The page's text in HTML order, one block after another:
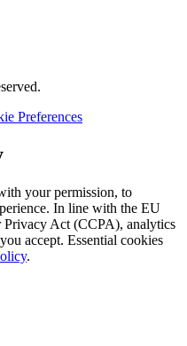
Preferences
your permission, to
In line with the EU
Act (CCPA), analytics
accept. Essential cookies
.